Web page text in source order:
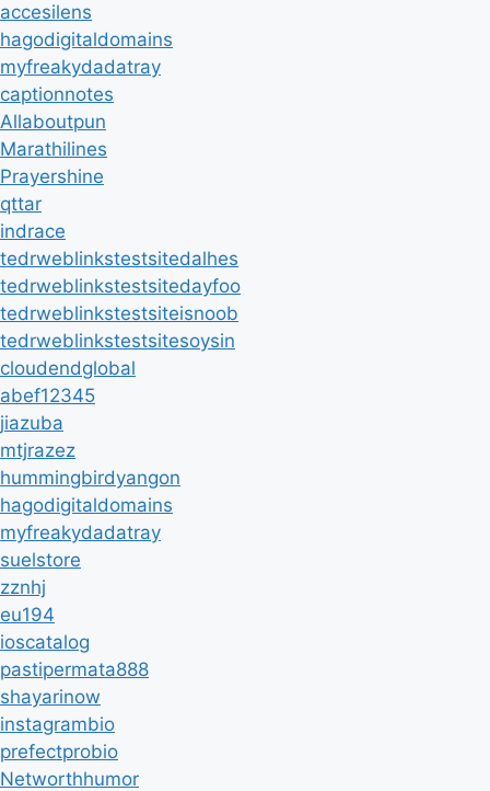
accesilens
hagodigitaldomains
myfreakydadatray
captionnotes
Allaboutpun
Marathilines
Prayershine
qttar
indrace
tedrweblinkstestsitedalhes
tedrweblinkstestsitedayfoo
tedrweblinkstestsiteisnoob
tedrweblinkstestsitesoysin
cloudendglobal
abef12345
jiazuba
mtjrazez
hummingbirdyangon
hagodigitaldomains
myfreakydadatray
suelstore
zznhj
eu194
ioscatalog
pastipermata888
shayarinow
instagrambio
prefectprobio
Networthhumor